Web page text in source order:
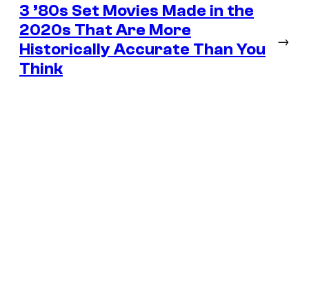
3 ’80s Set Movies Made in the
2020s That Are More
Historically Accurate Than You
Think
→